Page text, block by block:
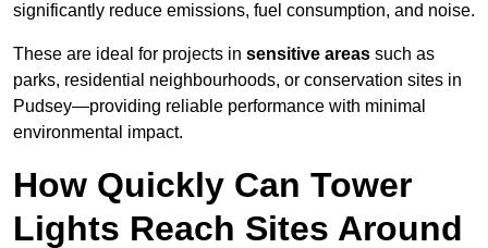
significantly reduce emissions, fuel consumption, and noise.
These are ideal for projects in sensitive areas such as
parks, residential neighbourhoods, or conservation sites in
Pudsey—providing reliable performance with minimal
environmental impact.
How Quickly Can Tower
Lights Reach Sites Around